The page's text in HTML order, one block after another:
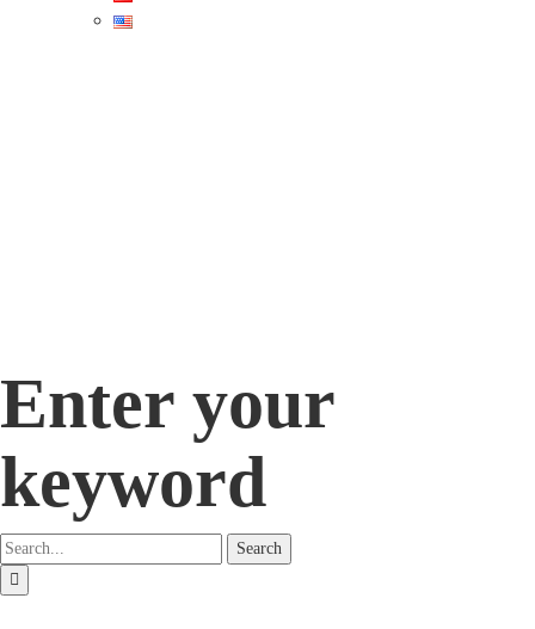
Enter your
keyword
Search